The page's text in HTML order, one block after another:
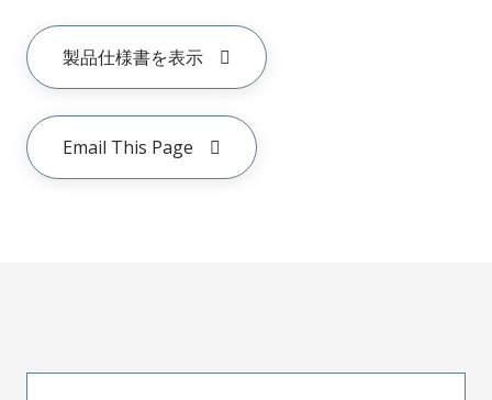
製品仕様書を表示
Email This Page